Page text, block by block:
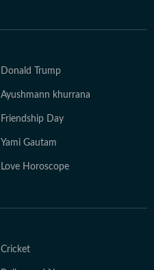
Donald Trump
Ayushmann khurrana
Friendship Day
Yami Gautam
Love Horoscope
Cricket